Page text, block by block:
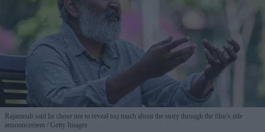
Rajamouli said he chose not to reveal too much about the story through the film’s title
announcement
Getty Images